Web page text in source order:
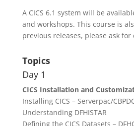
A CICS 6.1 system will be
and workshops. This course is
previous releases, please ask for
Topics
Day 1
CICS Installation and
Installing CICS – Serverpac/
Understanding DFHISTAR
Defining the CICS Datasets –